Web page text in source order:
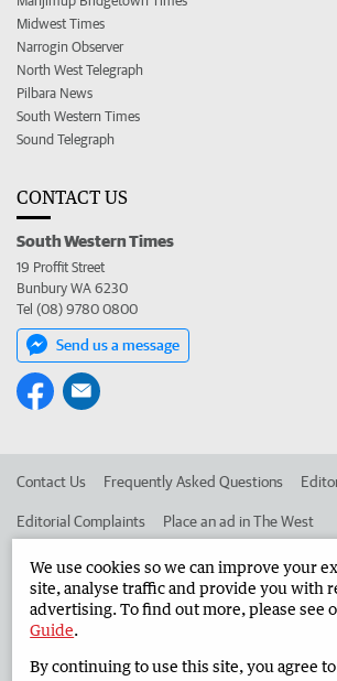
Midwest Times
Narrogin Observer
North West Telegraph
Pilbara News
South Western Times
Sound Telegraph
CONTACT US
South Western Times
19 Proffit Street
Bunbury WA 6230
Tel (08) 9780 0800
Send us a message
Contact Us Frequently Asked Questions
Editorial Complaints Place an ad in The West
Advertise in the South Western Times Corporate
West Australian Newspapers Limited 2026
Terms of Use
We use cookies so we can improve your
site, analyse traffic and provide you with
advertising. To find out more, please see
Guide.
By continuing to use this site, you agree